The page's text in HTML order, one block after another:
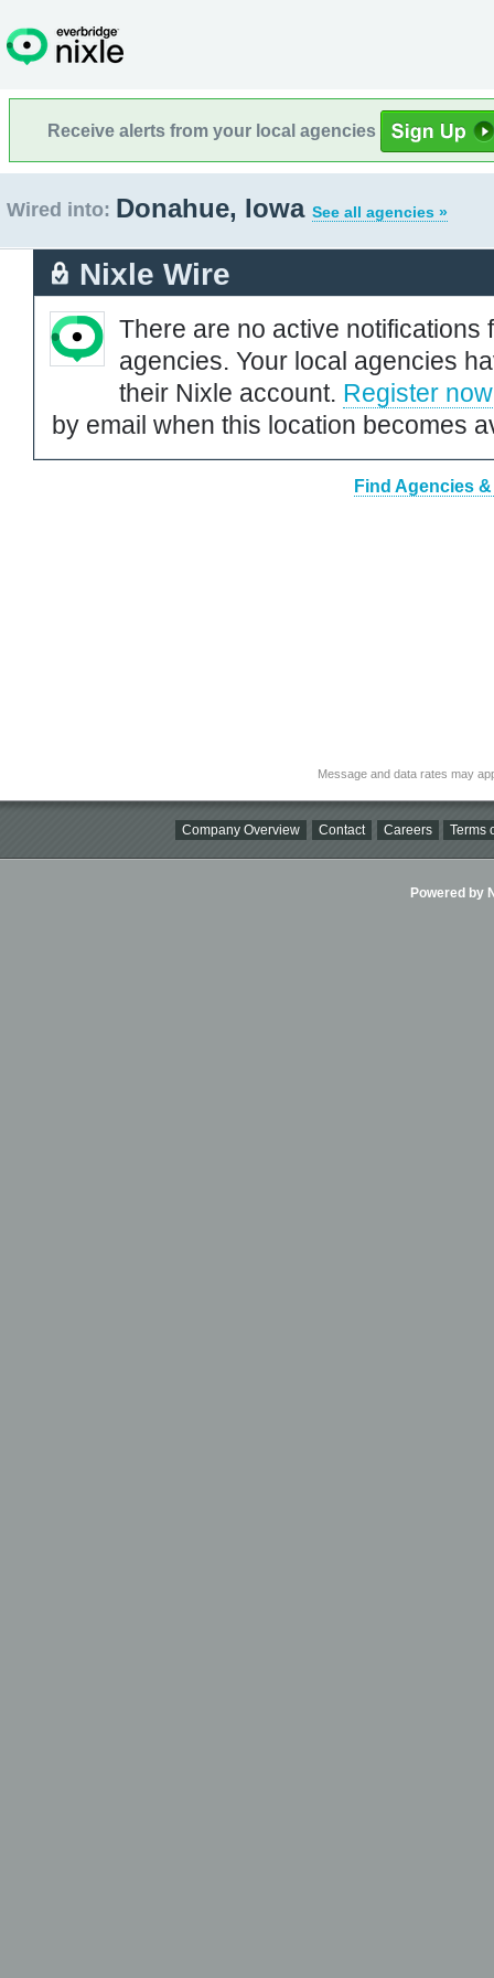
Receive alerts from your local agencies
Wired into: Donahue, Iowa See all agencies »
Nixle Wire
There are no active notifications
agencies. Your local agencies
their Nixle account. Register now
by email when this location becomes
Find Agencies
Message and data rates may
Company Overview Contact Careers Terms
Powered by